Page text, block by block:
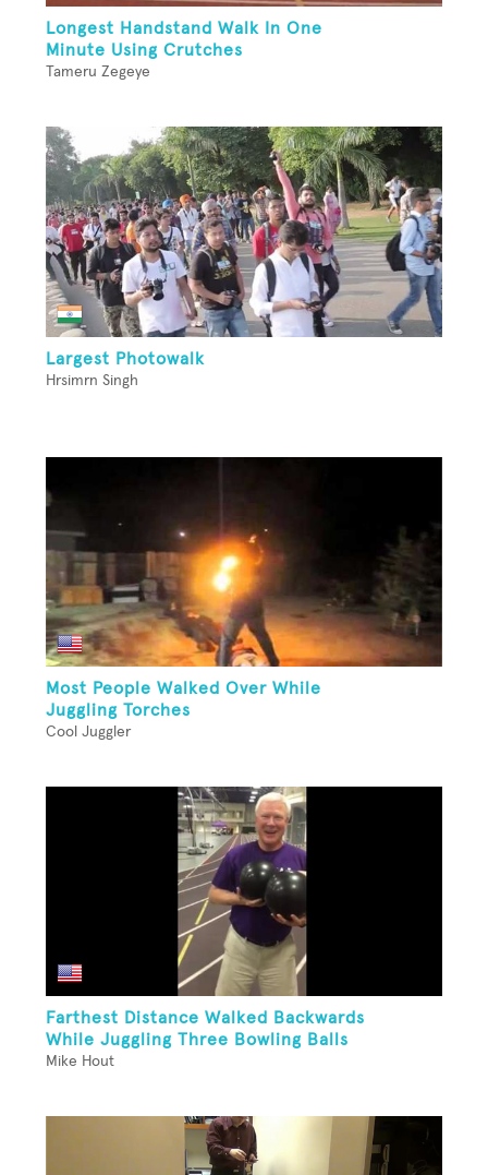
Longest Handstand Walk In One
Minute Using Crutches
Tameru Zegeye
Largest Photowalk
Hrsimrn Singh
Most People Walked Over While
Juggling Torches
Cool Juggler
Farthest Distance Walked Backwards
While Juggling Three Bowling Balls
Mike Hout